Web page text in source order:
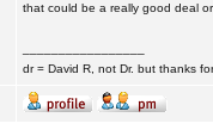
that could be a really good deal
dr = David R, not Dr. but thanks